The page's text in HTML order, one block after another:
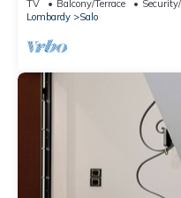
TV Balcony/Terrace
Lombardy
Salo